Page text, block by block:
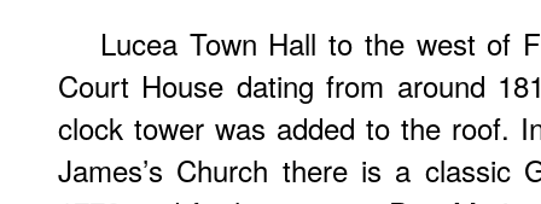
Lucea Town Hall to the west of
Court House dating from around
clock tower was added to the roof.
James’s Church there is a classic